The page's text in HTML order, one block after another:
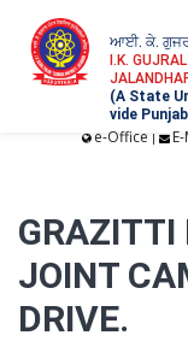
ਆਈ. ਕੇ.
I.K.
(A State
vide
e-Office |
GRAZITTI
JOINT
DRIVE.